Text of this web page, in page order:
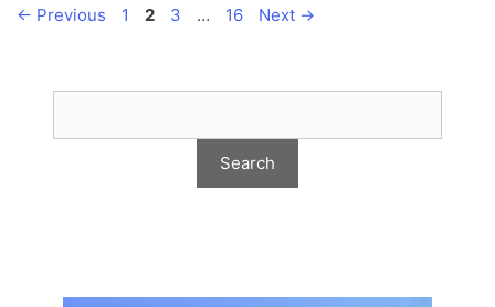
← Previous Page
1 Page
2 Page
3 … Page
16 Next →